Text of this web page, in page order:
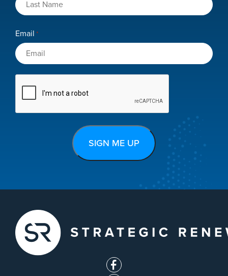
Email *
CAPTCHA